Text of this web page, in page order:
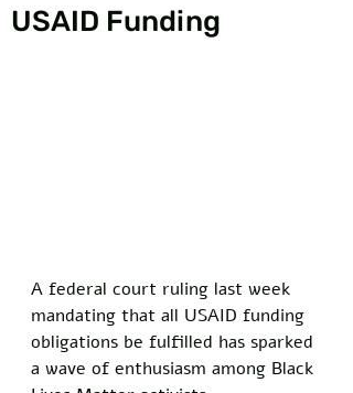
USAID Funding
A federal court ruling last week
mandating that all USAID funding
obligations be fulfilled has sparked
a wave of enthusiasm among Black